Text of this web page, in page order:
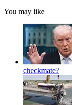
You may like
checkmate?